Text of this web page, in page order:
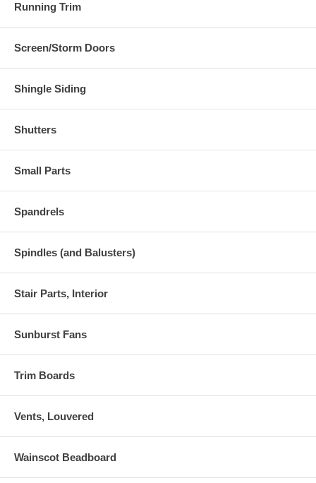
Running Trim
Screen/Storm Doors
Shingle Siding
Shutters
Small Parts
Spandrels
Spindles (and Balusters)
Stair Parts, Interior
Sunburst Fans
Trim Boards
Vents, Louvered
Wainscot Beadboard